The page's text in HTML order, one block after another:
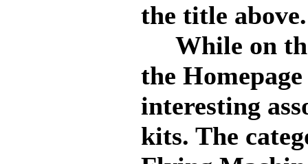
the title above.
While on
the
interesting
kits. The